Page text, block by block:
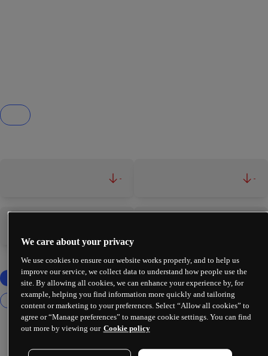
- -
We care about your privacy
We use cookies to ensure our website works properly, and to help us
improve our service, we collect data to understand how people use the
site. By allowing all cookies, we can enhance your experience by, for
example, helping you find information more quickly and tailoring
content or marketing to your preferences. Select “Allow all cookies” to
agree or “Manage preferences” to manage cookie settings. You can find
out more by viewing our Cookie policy